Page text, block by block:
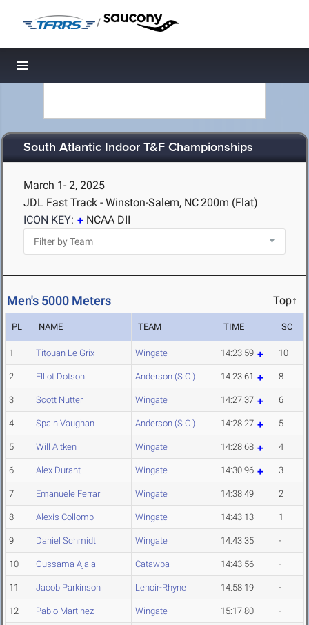
/
Toggle navigation
South Atlantic Indoor T&F Championships
March 1- 2, 2025
JDL Fast Track - Winston-Salem, NC200m (Flat)
ICON KEY:
NCAA DII
Men's 5000 Meters Top↑
PL NAME TEAM TIME SC
1 Titouan Le Grix Wingate 14:23.59 10
2 Elliot Dotson Anderson (S.C.) 14:23.61 8
3 Scott Nutter Wingate 14:27.37 6
4 Spain Vaughan Anderson (S.C.) 14:28.27 5
5 Will Aitken Wingate 14:28.68 4
6 Alex Durant Wingate 14:30.96 3
7 Emanuele Ferrari Wingate 14:38.49 2
8 Alexis Collomb Wingate 14:43.13 1
9 Daniel Schmidt Wingate 14:43.35 -
10 Oussama Ajala Catawba 14:43.56 -
11 Jacob Parkinson Lenoir-Rhyne 14:58.19 -
12 Pablo Martinez Wingate 15:17.80 -